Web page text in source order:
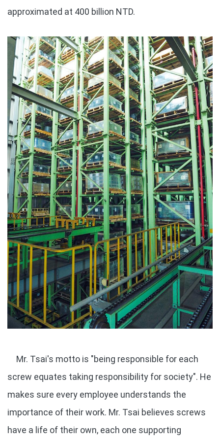
approximated at 400 billion NTD.
Mr. Tsai's motto is "being responsible for each
screw equates taking responsibility for society". He
makes sure every employee understands the
importance of their work. Mr. Tsai believes screws
have a life of their own, each one supporting